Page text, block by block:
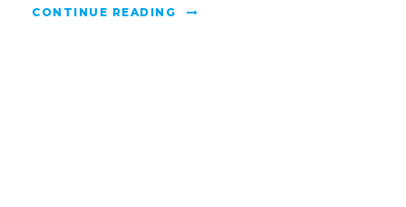
CONTINUE READING